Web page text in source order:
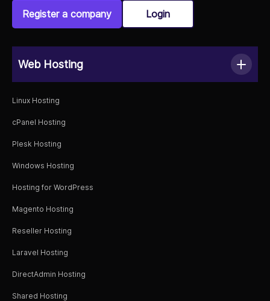
Register a company Login
Web Hosting
Linux Hosting
cPanel Hosting
Plesk Hosting
Windows Hosting
Hosting for WordPress
Magento Hosting
Reseller Hosting
Laravel Hosting
DirectAdmin Hosting
Shared Hosting